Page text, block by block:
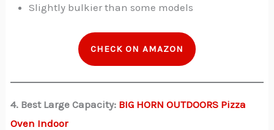
Slightly bulkier than some models
CHECK ON AMAZON
4. Best Large Capacity: BIG HORN OUTDOORS Pizza
Oven Indoor